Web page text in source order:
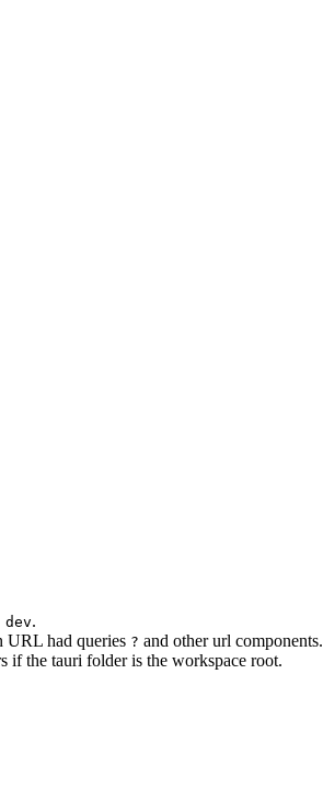
.
URL had queries ? and other url components.
if the tauri folder is the workspace root.